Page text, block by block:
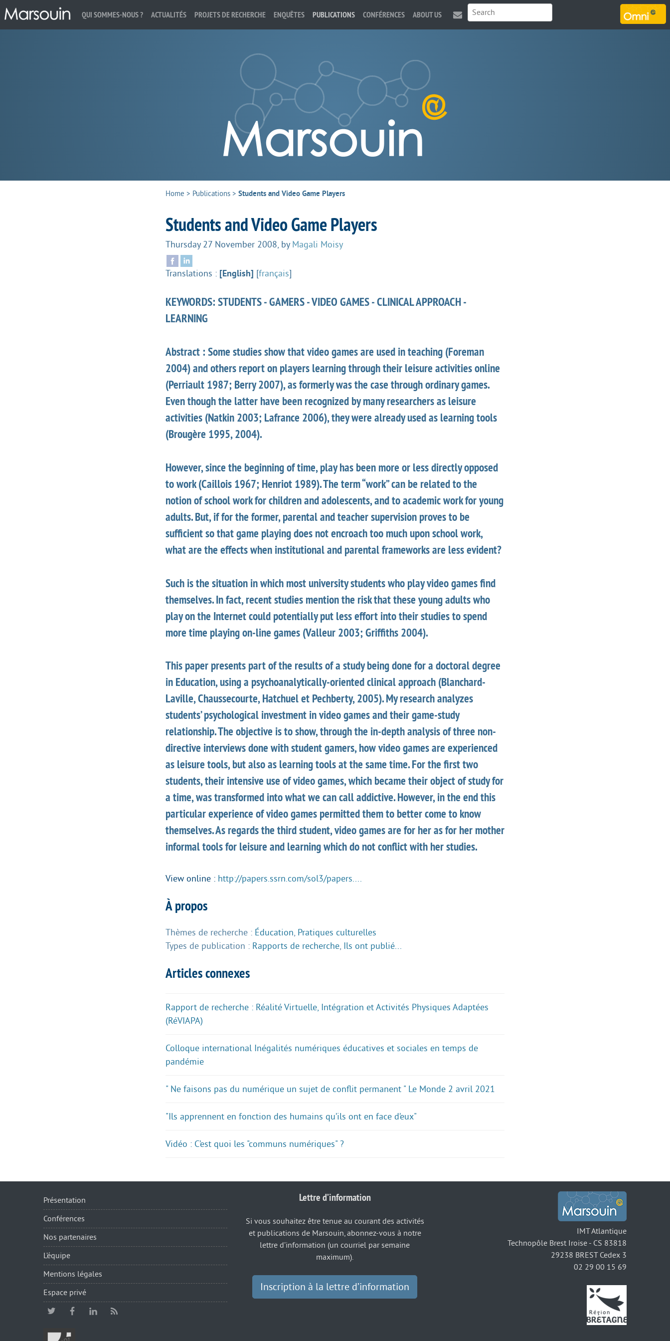
QUI SOMMES-NOUS ? ACTUALITÉS PROJETS DE RECHERCHE ENQUÊTES PUBLICATIONS CONFÉRENCES ABOUT US
Home > Publications > Students and Video Game Players
Students and Video Game Players
Thursday 27 November 2008 by Magali Moisy
Translations : [English] [français]
KEYWORDS: STUDENTS - GAMERS - VIDEO GAMES - CLINICAL APPROACH -
LEARNING
Abstract : Some studies show that video games are used in teaching (Foreman
2004) and others report on players learning through their leisure activities online
(Perriault 1987; Berry 2007), as formerly was the case through ordinary games.
Even though the latter have been recognized by many researchers as leisure
activities (Natkin 2003; Lafrance 2006), they were already used as learning tools
(Brougère 1995, 2004).
However, since the beginning of time, play has been more or less directly opposed
to work (Caillois 1967; Henriot 1989). The term “work” can be related to the
notion of school work for children and adolescents, and to academic work for young
adults. But, if for the former, parental and teacher supervision proves to be
sufficient so that game playing does not encroach too much upon school work,
what are the effects when institutional and parental frameworks are less evident?
Such is the situation in which most university students who play video games find
themselves. In fact, recent studies mention the risk that these young adults who
play on the Internet could potentially put less effort into their studies to spend
more time playing on-line games (Valleur 2003; Griffiths 2004).
This paper presents part of the results of a study being done for a doctoral degree
in Education, using a psychoanalytically-oriented clinical approach (Blanchard-
Laville, Chaussecourte, Hatchuel et Pechberty, 2005). My research analyzes
students’ psychological investment in video games and their game-study
relationship. The objective is to show, through the in-depth analysis of three non-
directive interviews done with student gamers, how video games are experienced
as leisure tools, but also as learning tools at the same time. For the first two
students, their intensive use of video games, which became their object of study for
a time, was transformed into what we can call addictive. However, in the end this
particular experience of video games permitted them to better come to know
themselves. As regards the third student, video games are for her as for her mother
informal tools for leisure and learning which do not conflict with her studies.
View online : http://papers.ssrn.com/sol3/papers....
À propos
Thèmes de recherche : Éducation, Pratiques culturelles
Types de publication : Rapports de recherche, Ils ont publié...
Articles connexes
Rapport de recherche : Réalité Virtuelle, Intégration et Activités Physiques Adaptées
(RéVIAPA)
Colloque international Inégalités numériques éducatives et sociales en temps de
pandémie
" Ne faisons pas du numérique un sujet de conflit permanent " Le Monde 2 avril 2021
"Ils apprennent en fonction des humains qu’ils ont en face d’eux"
Vidéo : C’est quoi les "communs numériques" ?
Présentation
Conférences
Nos partenaires
L’équipe
Mentions légales
Espace privé
Lettre d’information
Si vous souhaitez être tenue au courant des activités
et publications de Marsouin, abonnez-vous à notre
lettre d’information (un courriel par semaine
maximum).
Inscription à la lettre d’information
IMT Atlantique
Technopôle Brest Iroise - CS 83818
29238 BREST Cedex 3
02 29 00 15 69